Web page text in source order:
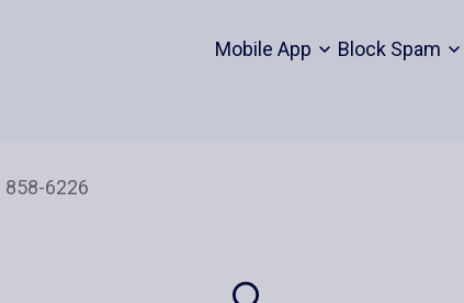
Mobile App Block Spam